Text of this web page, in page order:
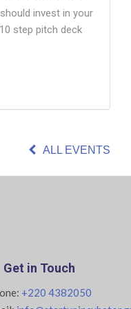
invest in your
step pitch deck
ALL EVENTS
Get in Touch
+220 4382050